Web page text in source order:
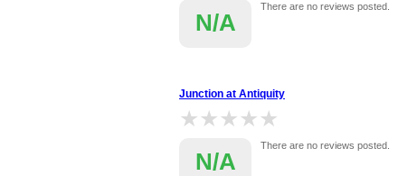
N/A
There are no reviews posted.
Junction at Antiquity
★★★★★
★★★★★
N/A
There are no reviews posted.